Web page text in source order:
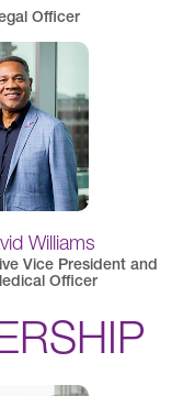
Officer
Williams
Vice President and
Officer